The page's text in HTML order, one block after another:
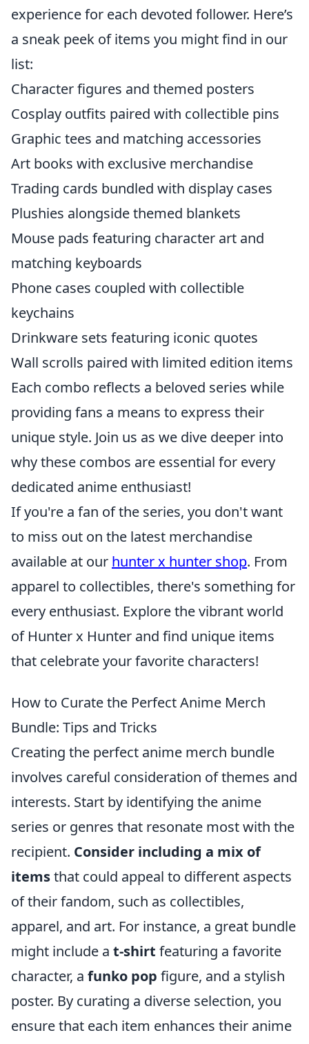
experience for each devoted follower. Here’s
a sneak peek of items you might find in our
list:
Character figures and themed posters
Cosplay outfits paired with collectible pins
Graphic tees and matching accessories
Art books with exclusive merchandise
Trading cards bundled with display cases
Plushies alongside themed blankets
Mouse pads featuring character art and
matching keyboards
Phone cases coupled with collectible
keychains
Drinkware sets featuring iconic quotes
Wall scrolls paired with limited edition items
Each combo reflects a beloved series while
providing fans a means to express their
unique style. Join us as we dive deeper into
why these combos are essential for every
dedicated anime enthusiast!
If you're a fan of the series, you don't want
to miss out on the latest merchandise
available at our hunter x hunter shop. From
apparel to collectibles, there's something for
every enthusiast. Explore the vibrant world
of Hunter x Hunter and find unique items
that celebrate your favorite characters!
How to Curate the Perfect Anime Merch
Bundle: Tips and Tricks
Creating the perfect anime merch bundle
involves careful consideration of themes and
interests. Start by identifying the anime
series or genres that resonate most with the
recipient. Consider including a mix of
itemsthat could appeal to different aspects
of their fandom, such as collectibles,
apparel, and art. For instance, a great bundle
might include a t-shirt featuring a favorite
character, a funko pop figure, and a stylish
poster. By curating a diverse selection, you
ensure that each item enhances their anime